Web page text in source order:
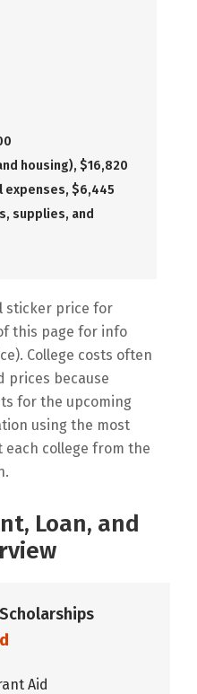
housing), $16,820
expenses, $6,445
supplies, and
sticker price for
this page for info
College costs often
prices because
for the upcoming
using the most
each college from the
Loan, and
Aid